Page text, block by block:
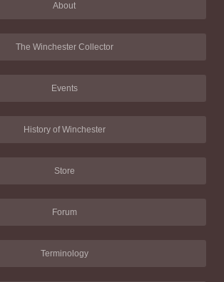
About
The Winchester Collector
Events
History of Winchester
Store
Forum
Terminology